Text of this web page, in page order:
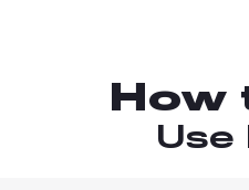
How
Use